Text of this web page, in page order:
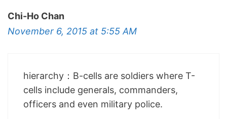
Chi-Ho Chan
November 6, 2015 at 5:55 AM
hierarchy：B-cells are soldiers where T-
cells include generals, commanders,
officers and even military police.